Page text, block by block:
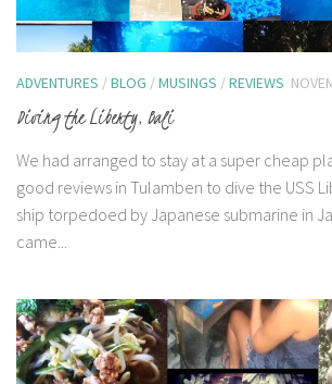
ADVENTURES /BLOG /MUSINGS /REVIEWS
Diving the Liberty, Bali
We had arranged to stay at a super cheap
good reviews in Tulamben to dive the USS
ship torpedoed by Japanese submarine in
came...